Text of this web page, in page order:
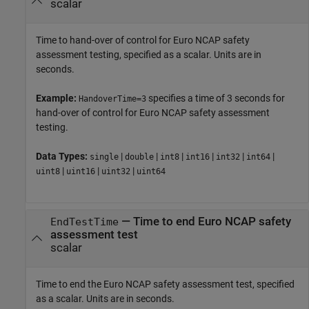
scalar
Time to hand-over of control for Euro NCAP safety
assessment testing, specified as a scalar. Units are in
seconds.
Example: HandoverTime=3 specifies a time of 3 seconds for
hand-over of control for Euro NCAP safety assessment
testing.
Data Types: single | double | int8 | int16 | int32 | int64 |
uint8 | uint16 | uint32 | uint64
EndTestTime — Time to end Euro NCAP safety
assessment test
scalar
Time to end the Euro NCAP safety assessment test, specified
as a scalar. Units are in seconds.